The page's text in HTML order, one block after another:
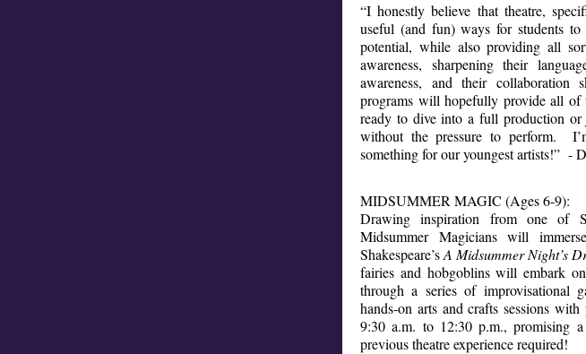
“I honestly believe that theatre,
useful (and fun) ways for students
potential, while also providing all
awareness, sharpening their
awareness, and their collaboration
programs will hopefully provide all
ready to dive into a full production
without the pressure to perform.
something for our youngest artists!” -
MIDSUMMER MAGIC (Ages 6-9):
Drawing inspiration from one of
Midsummer Magicians will
Shakespeare’sA Midsummer Night’s
fairies and hobgoblins will embark
through a series of improvisational
hands-on arts and crafts sessions
9:30 a.m. to 12:30 p.m., promising
previous theatre experience required!